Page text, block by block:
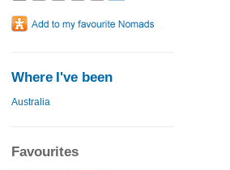
Where I've been
Australia
Favourites